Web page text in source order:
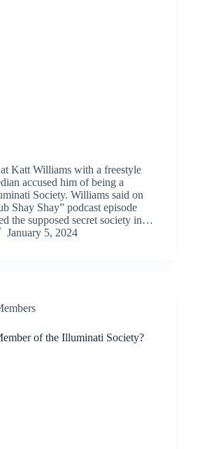
Katt Williams with a freestyle
accused him of being a
Society. Williams said on
Shay Shay” podcast episode
the supposed secret society in…
January 5, 2024
of the Illuminati Society?